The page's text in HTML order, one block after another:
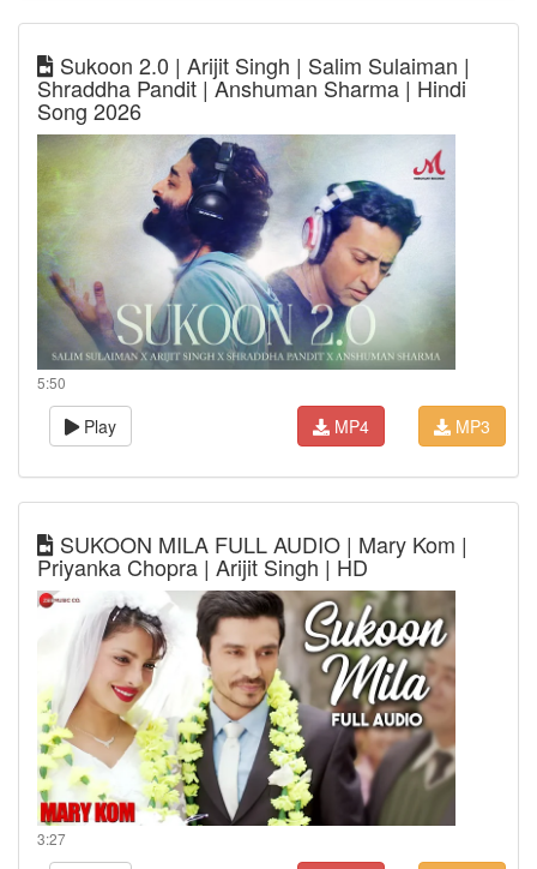
Sukoon 2.0 | Arijit Singh | Salim Sulaiman |
Shraddha Pandit | Anshuman Sharma | Hindi
Song 2026
5:50
Play MP3
MP4
SUKOON MILA FULL AUDIO | Mary Kom |
Priyanka Chopra | Arijit Singh | HD
3:27